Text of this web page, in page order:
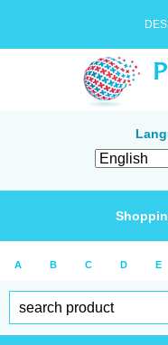
A B C D E